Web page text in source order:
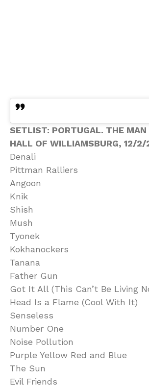
SETLIST: PORTUGAL. THE MAN
HALL OF WILLIAMSBURG, 12/
Denali
Pittman Ralliers
Angoon
Knik
Shish
Mush
Tyonek
Kokhanockers
Tanana
Father Gun
Got It All (This Can’t Be Living
Head Is a Flame (Cool With It)
Senseless
Number One
Noise Pollution
Purple Yellow Red and Blue
The Sun
Evil Friends